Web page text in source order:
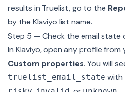
results in Truelist, go to the
by the Klaviyo list name.
Step 5 — Check the email state
In Klaviyo, open any profile
Custom properties. You will
truelist_email_state with